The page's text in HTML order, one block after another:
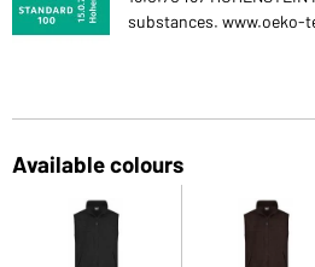
substances. www.oeko-
Available colours